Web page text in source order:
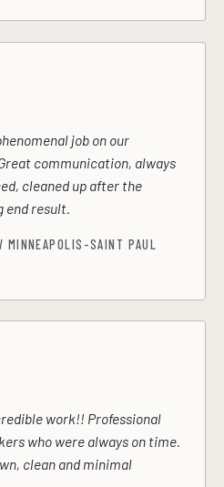
job on our
communication, always
cleaned up after the
end result.
MINNEAPOLIS-SAINT PAUL
work!! Professional
who were always on time.
clean and minimal